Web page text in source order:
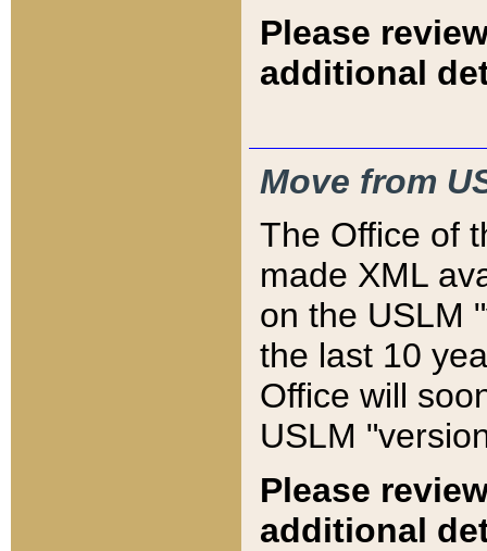
Please
additional
Move from
The Office of
made XML
on the USLM
the last 10
Office will
USLM
Please
additional